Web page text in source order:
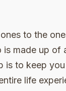
to the
made up
is to keep
life